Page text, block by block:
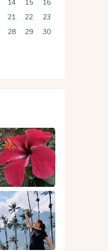
14 15
16
21 22
23
28 29
30